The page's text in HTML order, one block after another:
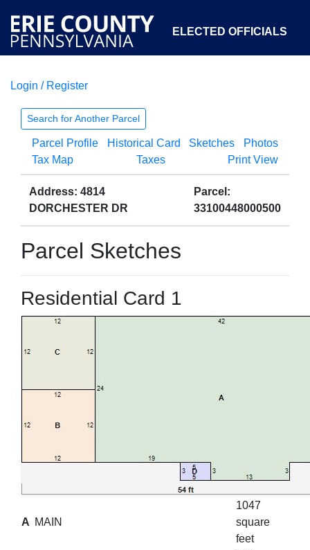
ELECTED OFFICIALS
COURTS
OPEN GOVERNMENT ABOUT
Login / Register
Search for Another Parcel
Parcel Profile Historical Card Sketches
Photos
Tax Map
Taxes Print View
Address: 4814
DORCHESTER DR
Parcel:
33100448000500
Parcel Sketches
Residential Card 1
A MAIN
1047
square
feet